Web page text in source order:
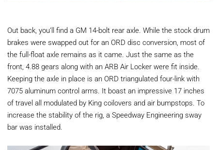
Out back, you’ll find a GM 14-bolt rear axle. While the stock drum
brakes were swapped out for an ORD disc conversion, most of
the full-float axle remains as it came. Just the same as the
front, 4.88 gears along with an ARB Air Locker were fit inside.
Keeping the axle in place is an ORD triangulated four-link with
7075 aluminum control arms. It boast an impressive 17 inches
of travel all modulated by King coilovers and air bumpstops. To
increase the stability of the rig, a Speedway Engineering sway
bar was installed.